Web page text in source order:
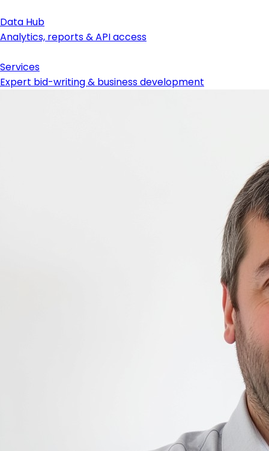
Data Hub
Analytics, reports & API access
Services
Expert bid-writing & business development